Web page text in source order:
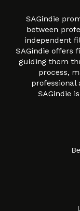
SAGindie
between
independent
SAGindie offers
guiding them
process,
professional
SAGindie